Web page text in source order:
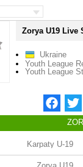
Zorya U19 Live
Ukraine
Youth League
Youth League
Karpaty U-19